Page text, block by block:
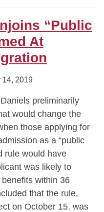
“Public
At
14, 2019
preliminarily
would change the
those applying for
as a “public
rule would have
was likely to
within 36
that the rule,
on October 15, was